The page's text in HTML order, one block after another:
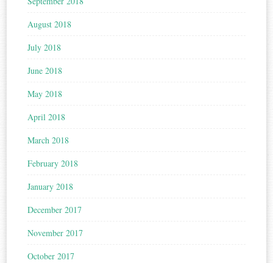
August 2018
July 2018
June 2018
May 2018
April 2018
March 2018
February 2018
January 2018
December 2017
November 2017
October 2017